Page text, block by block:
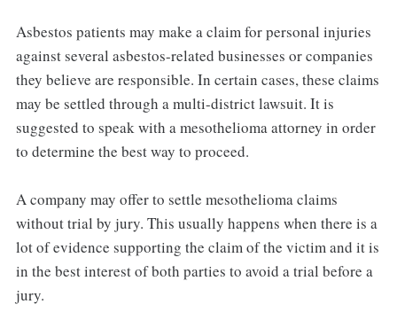
Asbestos patients may make a claim for personal injuries
against several asbestos-related businesses or companies
they believe are responsible. In certain cases, these claims
may be settled through a multi-district lawsuit. It is
suggested to speak with a mesothelioma attorney in order
to determine the best way to proceed.
A company may offer to settle mesothelioma claims
without trial by jury. This usually happens when there is a
lot of evidence supporting the claim of the victim and it is
in the best interest of both parties to avoid a trial before a
jury.